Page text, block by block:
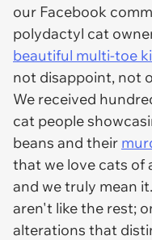
our Facebook
polydactyl cat
beautiful multi-toe
not disappoint, not
We received
cat people
beans and their
that we love cats of
and we truly mean
aren't like the rest;
alterations that